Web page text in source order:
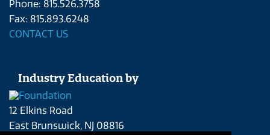
Phone: 815.526.3758
Fax: 815.893.6248
CONTACT US
Industry Education by
12 Elkins Road
East Brunswick, NJ 08816